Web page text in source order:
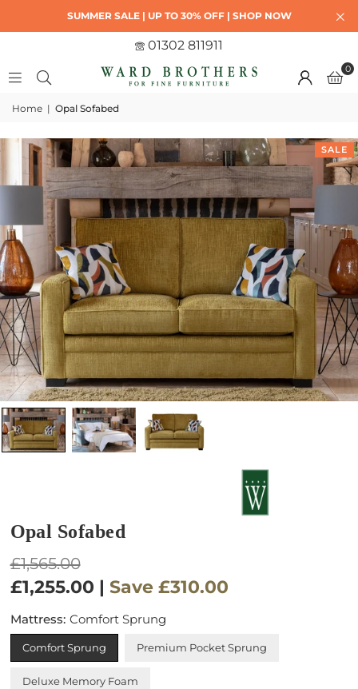
SUMMER SALE | UP TO 30% OFF | SHOP NOW
01302 811911
0
Home | Opal Sofabed
SALE
Opal Sofabed
Regular
price
£1,565.00
£1,255.00 | Save £310.00
Mattress: Comfort Sprung
Comfort Sprung Premium Pocket Sprung
Deluxe Memory Foam